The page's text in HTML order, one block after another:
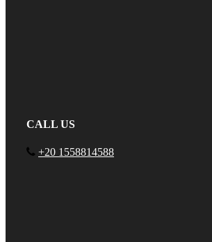
CALL US
+20 1558814588